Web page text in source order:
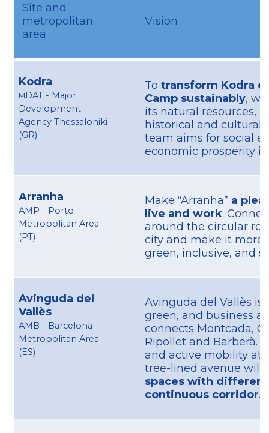
Site and
metropolitan
area
Vision
Kodra
M DAT - Major
Development
Agency Thessaloniki
(GR)
To transform Kodra
Camp sustainably,
its natural resources,
historical and cultural
team aims for social
economic prosperity
Arranha
AMP - Porto
Metropolitan Area
(PT)
Make “Arranha” a
live and work.
around the circular
city and make it more
green, inclusive, and
Avinguda del
Vallès
AMB - Barcelona
Metropolitan Area
(ES)
Avinguda del Vallès is
green, and business
connects Montcada,
Ripollet and Barberà.
and active mobility at
tree-lined avenue will
spaces with
continuous corridor.